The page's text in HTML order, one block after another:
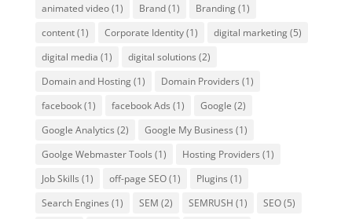
animated video(1) Brand(1) Branding(1)
content(1) Corporate Identity(1) digital marketing(5)
digital media (1) digital solutions (2)
Domain and Hosting(1) Domain Providers (1)
facebook(1) facebook Ads (1) Google (2)
Google Analytics (2) Google My Business (1)
Goolge Webmaster Tools (1) Hosting Providers (1)
Job Skills (1) off-page SEO(1) Plugins (1)
Search Engines (1) SEM (2) SEMRUSH (1) SEO(5)